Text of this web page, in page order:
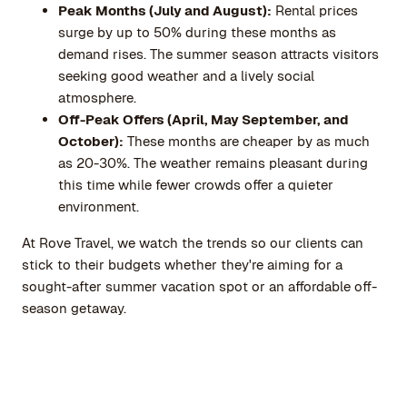
Peak Months (July and August): Rental prices
surge by up to 50% during these months as
demand rises. The summer season attracts visitors
seeking good weather and a lively social
atmosphere.
Off-Peak Offers (April, May September, and
October): These months are cheaper by as much
as 20-30%. The weather remains pleasant during
this time while fewer crowds offer a quieter
environment.
At Rove Travel, we watch the trends so our clients can
stick to their budgets whether they're aiming for a
sought-after summer vacation spot or an affordable off-
season getaway.